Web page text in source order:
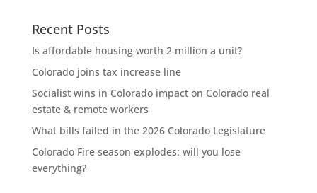
Recent Posts
Is affordable housing worth 2 million a unit?
Colorado joins tax increase line
Socialist wins in Colorado impact on Colorado real
estate & remote workers
What bills failed in the 2026 Colorado Legislature
Colorado Fire season explodes: will you lose
everything?